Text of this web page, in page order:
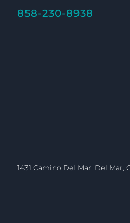
858-230-8938
1431 Camino Del Mar, Del Mar,